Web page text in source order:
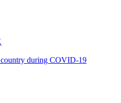
during COVID-19